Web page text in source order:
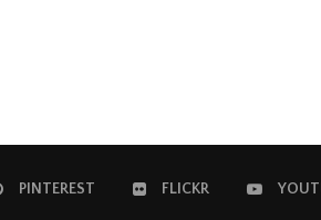
PINTEREST FLICKR